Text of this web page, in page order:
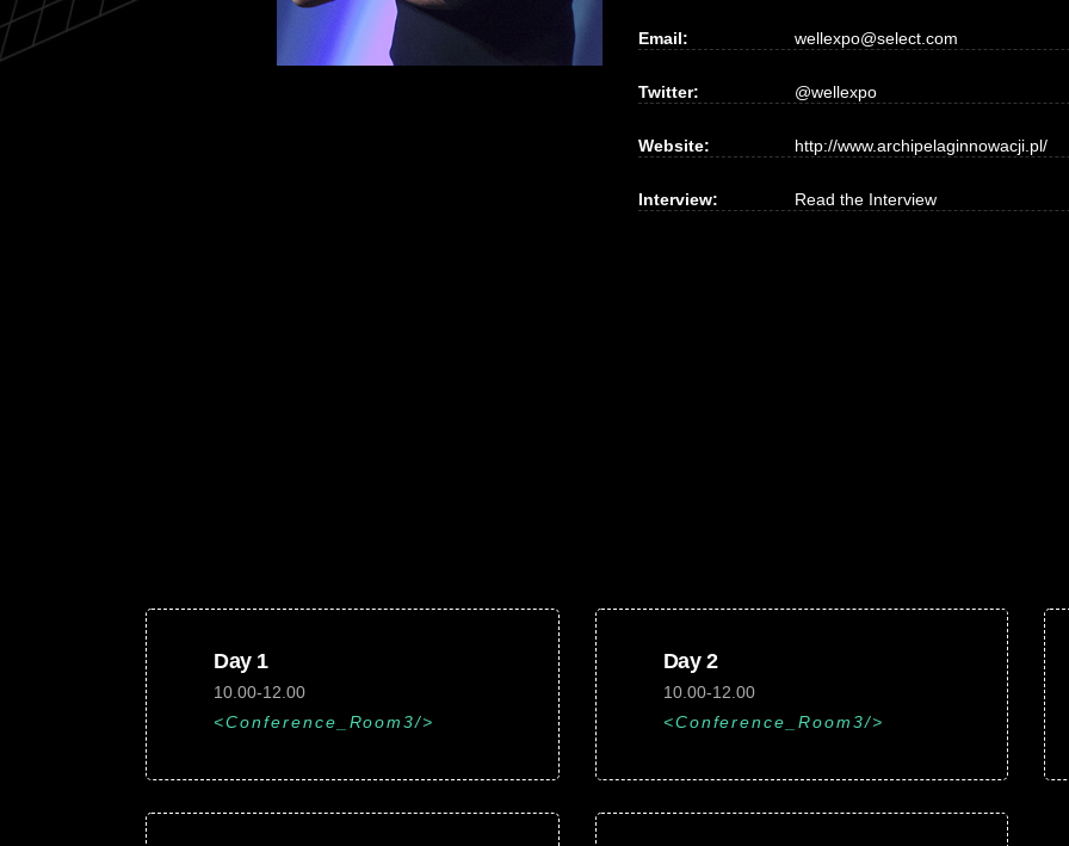
Email: wellexpo@select.com
Twitter: @wellexpo
Website: http://www.archipelaginnowacji.pl/
Interview: Read the Interview
Day 1
10.00-12.00
Conference_Room3
Day 2
10.00-12.00
Conference_Room3